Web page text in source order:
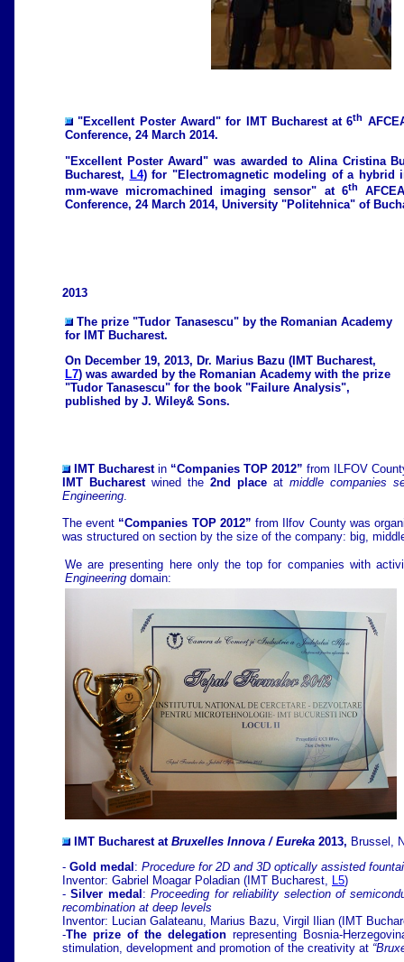
"Excellent Poster Award" for IMT Bucharest at 6th
Conference, 24 March 2014.
"Excellent Poster Award" was awarded to Alina Cristina
Bucharest, L4) for "Electromagnetic modeling of a hybrid
mm-wave micromachined imaging sensor" at 6th
Conference, 24 March 2014, University "Politehnica" of
2013
The prize "Tudor Tanasescu" by the Romanian Academy
for IMT Bucharest.
On December 19, 2013, Dr. Marius Bazu (IMT Bucharest,
L7) was awarded by the Romanian Academy with the prize
"Tudor Tanasescu" for the book "Failure Analysis",
published by J. Wiley& Sons.
IMT Bucharest in “Companies TOP 2012” from ILFOV
IMT Bucharest wined the 2nd place at middle companies
Engineering
The event “Companies TOP 2012”from Ilfov County was
was structured on section by the size of the company: big,
We are presenting here only the top for companies with
Engineering domain:
IMT Bucharest at Bruxelles Innova / Eureka 2013, Brussel,
- Gold medal : Procedure for 2D and 3D optically assisted
Inventor: Gabriel Moagar Poladian (IMT Bucharest, L5)
-Silver medal :Proceeding for reliability selection of
recombination at deep levels
Inventor: Lucian Galateanu, Marius Bazu, Virgil Ilian (IMT
-The prize of the delegation representing Bosnia-
stimulation, development and promotion of the creativity at